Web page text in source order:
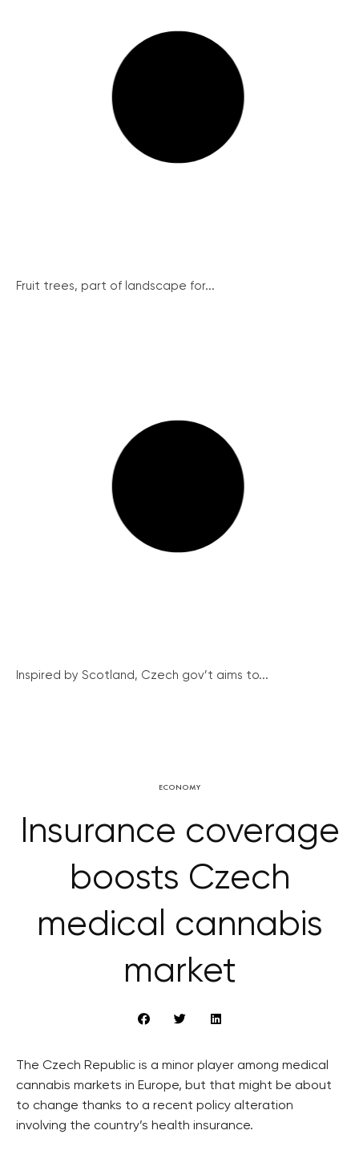
Fruit trees, part of landscape for...
Inspired by Scotland, Czech gov’t aims to...
ECONOMY
Insurance coverage
boosts Czech
medical cannabis
market
The Czech Republic is a minor player among medical
cannabis markets in Europe, but that might be about
to change thanks to a recent policy alteration
involving the country’s health insurance.